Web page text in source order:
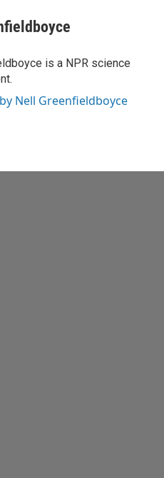
is a NPR science
Nell Greenfieldboyce